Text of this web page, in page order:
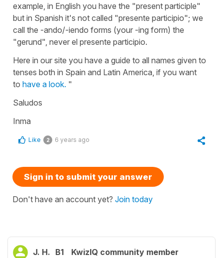
example, in English you have the "present participle"
but in Spanish it's not called "presente participio"; we
call the -ando/-iendo forms (your -ing form) the
"gerund", never el presente participio.
Here in our site you have a guide to all names given to
tenses both in Spain and Latin America, if you want
to have a look. "
Saludos
Inma
Like 2 6 years ago
Sign in to submit your answer
Don't have an account yet? Join today
J. H. B1 KwizIQ community member